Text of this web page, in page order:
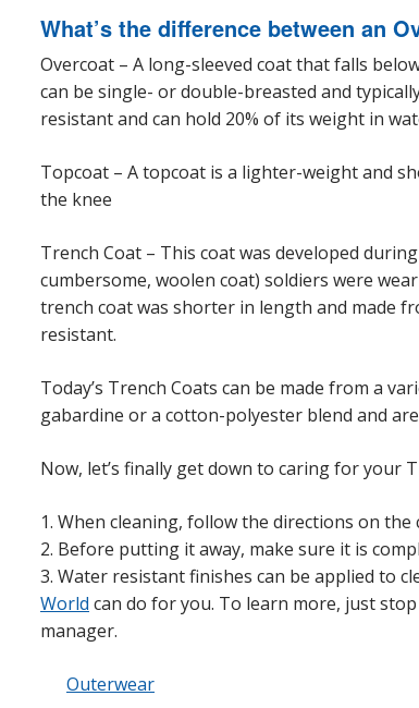
What’s the difference between an
Overcoat – A long-sleeved coat that falls
can be single- or double-breasted and
resistant and can hold 20% of its weight in
Topcoat – A topcoat is a lighter-weight and
the knee
Trench Coat – This coat was developed
cumbersome, woolen coat) soldiers were
trench coat was shorter in length and made
resistant.
Today’s Trench Coats can be made from a
gabardine or a cotton-polyester blend and
Now, let’s finally get down to caring for your
1. When cleaning, follow the directions on the
2. Before putting it away, make sure it is
3. Water resistant finishes can be applied to
World can do for you. To learn more, just
manager.
Outerwear